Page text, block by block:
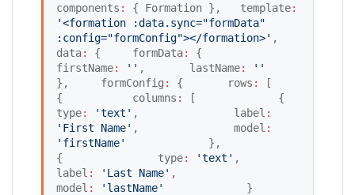
components : { Formation },   template:
'<formation :data.sync="formData"
:config="formConfig"></formation>' ,
data: {     formData:
{
firstName: ' ' ,       lastName: ' '
},     formConfig : {       rows :
[
{           columns :
[             {
type: 'text ' ,               label :
' First Name' ,               model :
' firstName'
             },
{               type: 'text ' ,
label : ' Last Name' ,
model : ' lastName'
             }